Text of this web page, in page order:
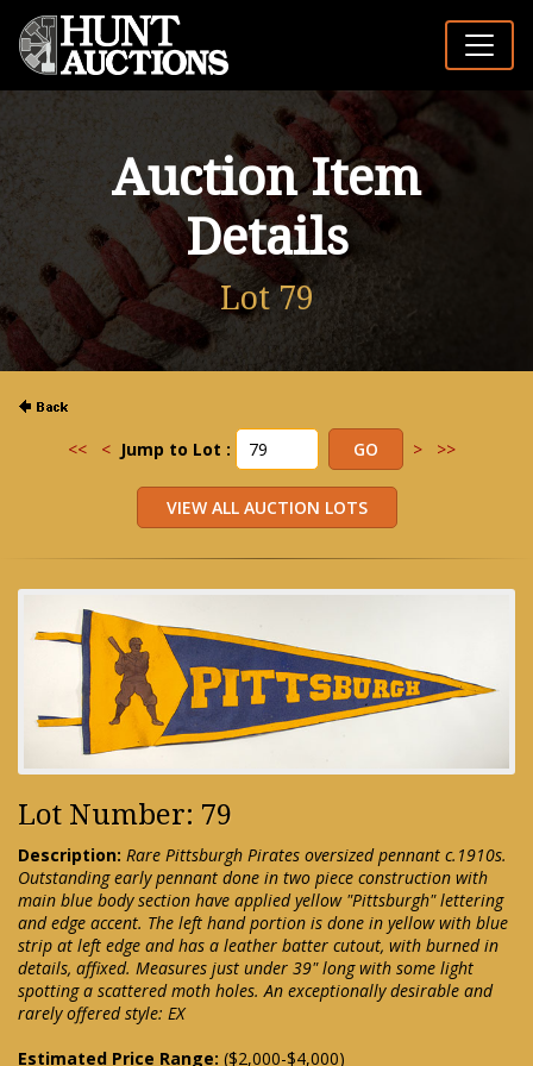
Auction Item
Details
Lot 79
<< < Jump to Lot : > >>
Lot Number: 79
Description: Rare Pittsburgh Pirates oversized pennant c.1910s.
Outstanding early pennant done in two piece construction with
main blue body section have applied yellow "Pittsburgh" lettering
and edge accent. The left hand portion is done in yellow with blue
strip at left edge and has a leather batter cutout, with burned in
details, affixed. Measures just under 39" long with some light
spotting a scattered moth holes. An exceptionally desirable and
rarely offered style: EX
Estimated Price Range: ($2,000-$4,000)